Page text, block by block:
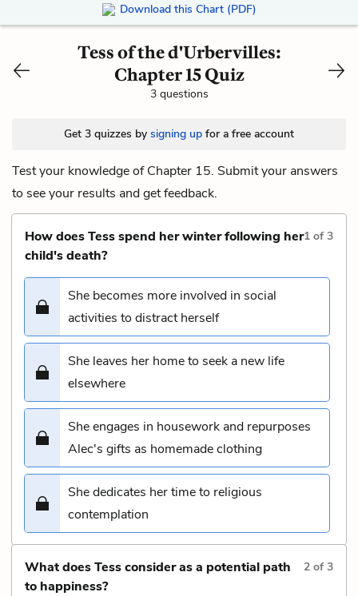
Download this Chart (PDF)
Tess of the d'Urbervilles:
Chapter 15 Quiz
3 questions
Get 3 quizzes by signing up for a free account
Test your knowledge of Chapter 15. Submit your answers
to see your results and get feedback.
How does Tess spend her winter following her
child's death?
1 of3
She becomes more involved in social
activities to distract herself
She leaves her home to seek a new life
elsewhere
She engages in housework and repurposes
Alec's gifts as homemade clothing
She dedicates her time to religious
contemplation
What does Tess consider as a potential path
to happiness?
2 of3